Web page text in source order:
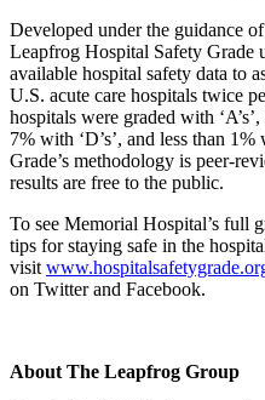
Developed under the guidance
Leapfrog Hospital Safety Grade
available hospital safety data to
U.S. acute care hospitals twice
hospitals were graded with
7% with ‘D’s’, and less than
Grade’s methodology is
results are free to the public.
To see Memorial Hospital’s full
tips for staying safe in the
visit
on Twitter and Facebook.
About The Leapfrog Group